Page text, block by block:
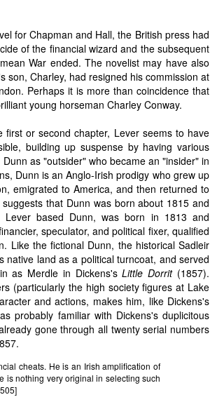
for Chapman and Hall, the British press had
of the financial wizard and the subsequent
War ended. The novelist may have also
son, Charley, had resigned his commission at
Perhaps it is more than coincidence that
young horseman Charley Conway.
or second chapter, Lever seems to have
building up suspense by having various
as "outsider" who became an "insider" in
Dunn is an Anglo-Irish prodigy who grew up
emigrated to America, and then returned to
that Dunn was born about 1815 and
based Dunn, was born in 1813 and
speculator, and political fixer, qualified
Like the fictional Dunn, the historical Sadleir
land as a political turncoat, and served
as Merdle in Dickens'sLittle Dorrit(1857).
(particularly the high society figures at Lake
and actions, makes him, like Dickens's
probably familiar with Dickens's duplicitous
gone through all twenty serial numbers
cheats. He is an Irish amplification of
is nothing very original in selecting such